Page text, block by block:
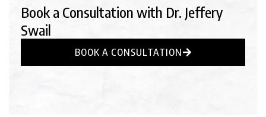
Book a Consultation with Dr. Jeffery
Swail
BOOK A CONSULTATION